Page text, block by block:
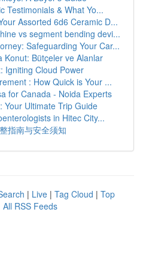
Testimonials & What Yo...
Assorted 6d6 Ceramic D...
vs segment bending devi...
Safeguarding Your Car...
Konut: Bütçeler ve Alanlar
Igniting Cloud Power
: How Quick is Your ...
for Canada - Noida Experts
Your Ultimate Trip Guide
in Hitec City...
指南与安全须知
| Live | Tag Cloud | Top
All RSS Feeds